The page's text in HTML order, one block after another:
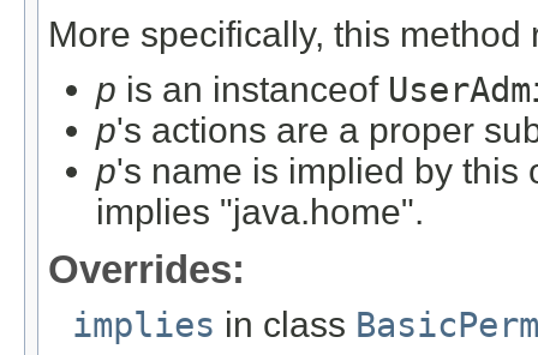
More specifically, this
p is an instanceof
p's actions are a proper
p's name is implied by this
implies "java.home".
Overrides:
implies in class